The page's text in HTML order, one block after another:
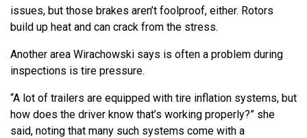
issues, but those brakes aren’t foolproof, either. Rotors
build up heat and can crack from the stress.
Another area Wirachowski says is often a problem during
inspections is tire pressure.
“A lot of trailers are equipped with tire inflation systems, but
how does the driver know that’s working properly?” she
said, noting that many such systems come with a